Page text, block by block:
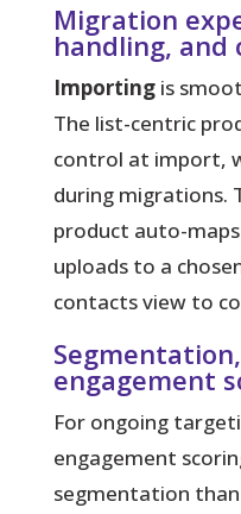
Migration
handling,
Importingis
The list-centric
control at import,
during migrations.
product auto-
uploads to a
contacts view to
engagement
For ongoing
engagement
segmentation